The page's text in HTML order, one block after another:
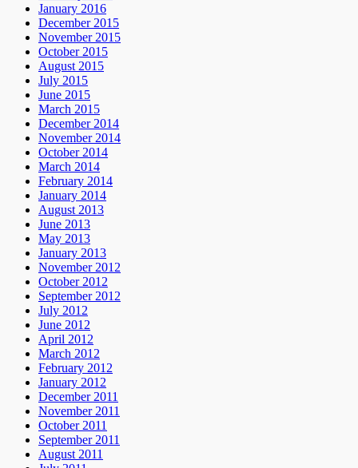
January 2016
December 2015
November 2015
October 2015
August 2015
July 2015
June 2015
March 2015
December 2014
November 2014
October 2014
March 2014
February 2014
January 2014
August 2013
June 2013
May 2013
January 2013
November 2012
October 2012
September 2012
July 2012
June 2012
April 2012
March 2012
February 2012
January 2012
December 2011
November 2011
October 2011
September 2011
August 2011